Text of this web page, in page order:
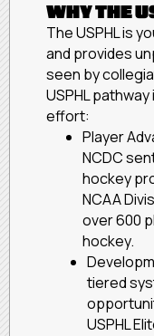
WHY THE
The USPHL is
and provides
seen by
USPHL
effort:
Player
NCDC
hockey
NCAA
over 600
hockey.
tiered
USPHL